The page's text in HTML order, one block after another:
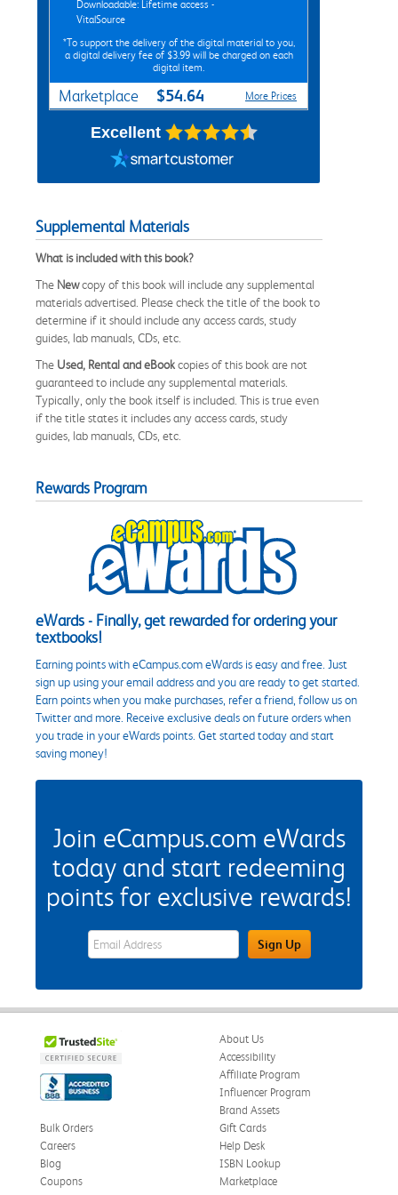
Downloadable: Lifetime access -
VitalSource
*To support the delivery of the digital material to you,
a digital delivery fee of $3.99 will be charged on each
digital item.
Marketplace $54.64 More Prices
Excellent
Supplemental Materials
What is included with this book?
The Newcopy of this book will include any supplemental
materials advertised. Please check the title of the book to
determine if it should include any access cards, study
guides, lab manuals, CDs, etc.
The Used, Rental and eBookcopies of this book are not
guaranteed to include any supplemental materials.
Typically, only the book itself is included. This is true even
if the title states it includes any access cards, study
guides, lab manuals, CDs, etc.
Rewards Program
eWards - Finally, get rewarded for ordering your
textbooks!
Earning points with eCampus.com eWards is easy and free. Just
sign up using your email address and you are ready to get started.
Earn points when you make purchases, refer a friend, follow us on
Twitter and more. Receive exclusive deals on future orders when
you trade in your eWards points. Get started today and start
saving money!
Join eCampus.com eWards
today and start redeeming
points for exclusive rewards!
eWards Sign Up Email Address FieldSign Up
About Us
Accessibility
Affiliate Program
Influencer Program
Brand Assets
Bulk Orders
Careers
Blog
Coupons
Gift Cards
Help Desk
ISBN Lookup
Marketplace